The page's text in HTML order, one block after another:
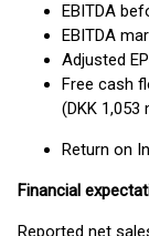
EBITDA
EBITDA
Adjusted
Free cash
(DKK 1,053
Return on
Financial
Reported net